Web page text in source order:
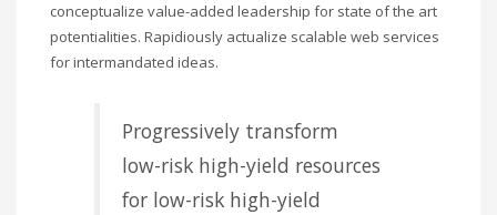
conceptualize value-added leadership for state of the art
potentialities. Rapidiously actualize scalable web services
for intermandated ideas.
Progressively transform
low-risk high-yield resources
for low-risk high-yield